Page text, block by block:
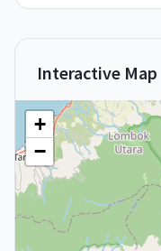
Interactive Map
+
−